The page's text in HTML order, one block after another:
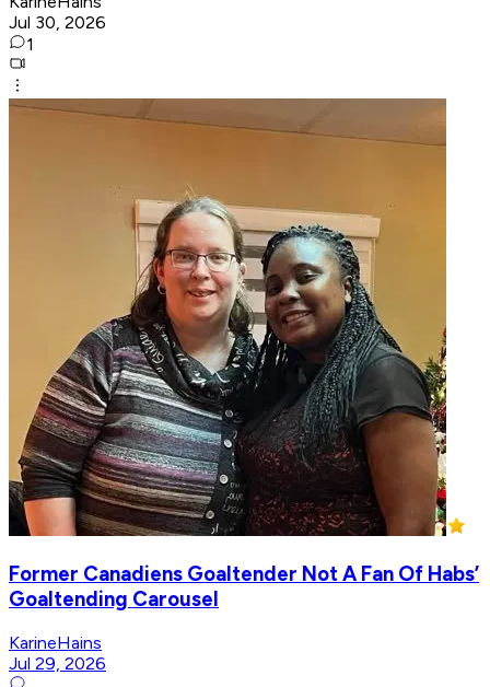
Jul 30, 2026
1
Former Canadiens Goaltender Not A Fan Of Habs’
Goaltending Carousel
KarineHains
Jul 29, 2026